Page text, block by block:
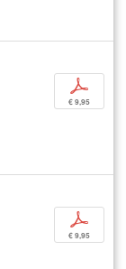
p
€ 9,95
p
€ 9,95